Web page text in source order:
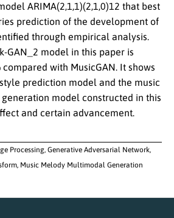
ARIMA(2,1,1)(2,1,0)12 that best
prediction of the development of
through empirical analysis.
GAN_2 model in this paper is
compared with MusicGAN. It shows
prediction model and the music
model constructed in this
and certain advancement.
Processing, Generative Adversarial Network,
Music Melody Multimodal Generation